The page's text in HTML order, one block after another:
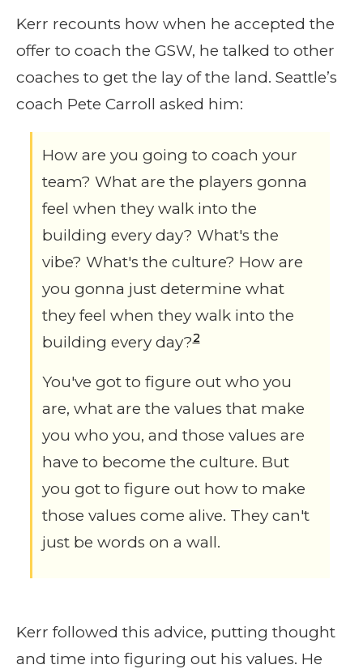
Kerr recounts how when he accepted the
offer to coach the GSW, he talked to other
coaches to get the lay of the land. Seattle’s
coach Pete Carroll asked him:
How are you going to coach your
team? What are the players gonna
feel when they walk into the
building every day? What's the
vibe? What's the culture? How are
you gonna just determine what
they feel when they walk into the
building every day?2
You've got to figure out who you
are, what are the values that make
you who you, and those values are
have to become the culture. But
you got to figure out how to make
those values come alive. They can't
just be words on a wall.
Kerr followed this advice, putting thought
and time into figuring out his values. He